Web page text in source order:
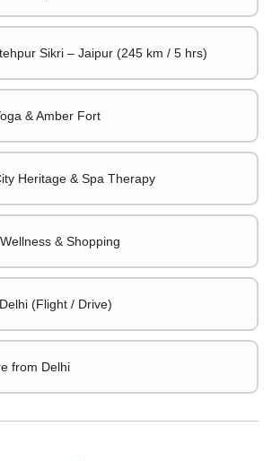
Sikri – Jaipur (245 km / 5 hrs)
& Amber Fort
Heritage & Spa Therapy
& Shopping
(Flight / Drive)
from Delhi